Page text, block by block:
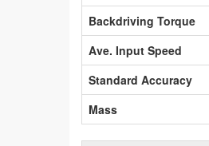
Backdriving Torque
Ave. Input Speed
Standard Accuracy
Mass